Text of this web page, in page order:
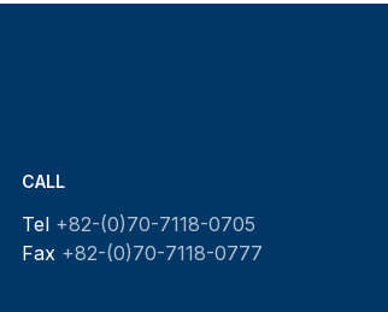
CALL
Tel +82-(0)70-7118-0705
Fax +82-(0)70-7118-0777